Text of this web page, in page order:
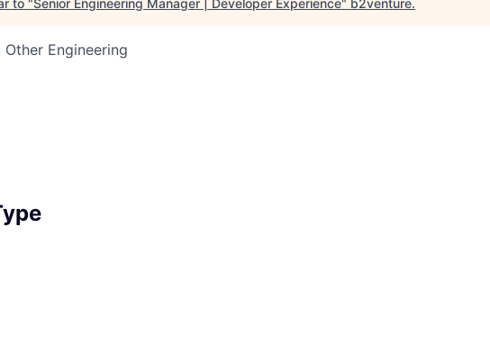
to "Senior Engineering Manager | Developer Experience" b2venture.
Engineering